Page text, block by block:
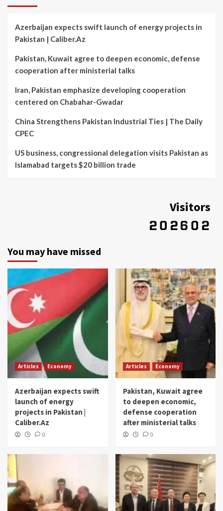
Azerbaijan expects swift launch of energy projects in
Pakistan | Caliber.Az
Pakistan, Kuwait agree to deepen economic, defense
cooperation after ministerial talks
Iran, Pakistan emphasize developing cooperation
centered on Chabahar-Gwadar
China Strengthens Pakistan Industrial Ties | The Daily
CPEC
US business, congressional delegation visits Pakistan as
Islamabad targets $20 billion trade
Visitors
You may have missed
Articles Economy
Azerbaijan expects swift
launch of energy
projects in Pakistan |
Caliber.Az
0
Articles Economy
Pakistan, Kuwait agree
to deepen economic,
defense cooperation
after ministerial talks
0